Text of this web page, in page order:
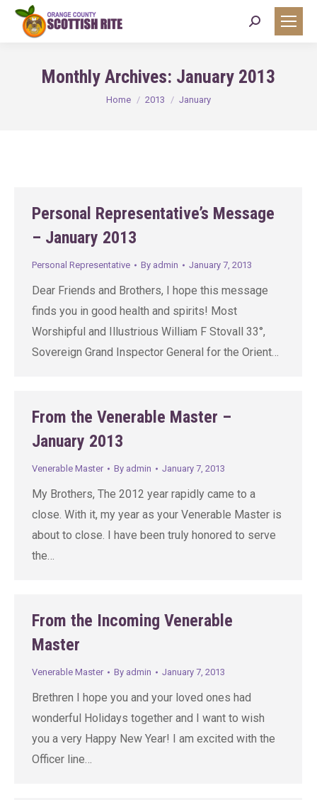
Search:
Monthly Archives: January 2013
You are here:
Home 2013 January
Personal Representative’s Message
– January 2013
Personal Representative By admin January 7, 2013
Dear Friends and Brothers, I hope this message
finds you in good health and spirits! Most
Worshipful and Illustrious William F Stovall 33°,
Sovereign Grand Inspector General for the Orient…
From the Venerable Master –
January 2013
Venerable Master By admin January 7, 2013
My Brothers, The 2012 year rapidly came to a
close. With it, my year as your Venerable Master is
about to close. I have been truly honored to serve
the…
From the Incoming Venerable
Master
Venerable Master By admin January 7, 2013
Brethren I hope you and your loved ones had
wonderful Holidays together and I want to wish
you a very Happy New Year! I am excited with the
Officer line…